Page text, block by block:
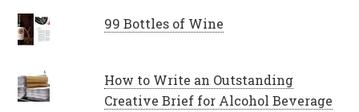
99 Bottles of Wine
How to Write an Outstanding
Creative Brief for Alcohol Beverage